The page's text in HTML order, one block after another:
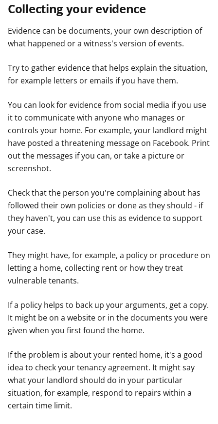
Collecting your evidence
Evidence can be documents, your own description of
what happened or a witness's version of events.
Try to gather evidence that helps explain the situation,
for example letters or emails if you have them.
You can look for evidence from social media if you use
it to communicate with anyone who manages or
controls your home. For example, your landlord might
have posted a threatening message on Facebook. Print
out the messages if you can, or take a picture or
screenshot.
Check that the person you're complaining about has
followed their own policies or done as they should - if
they haven't, you can use this as evidence to support
your case.
They might have, for example, a policy or procedure on
letting a home, collecting rent or how they treat
vulnerable tenants.
If a policy helps to back up your arguments, get a copy.
It might be on a website or in the documents you were
given when you first found the home.
If the problem is about your rented home, it's a good
idea to check your tenancy agreement. It might say
what your landlord should do in your particular
situation, for example, respond to repairs within a
certain time limit.